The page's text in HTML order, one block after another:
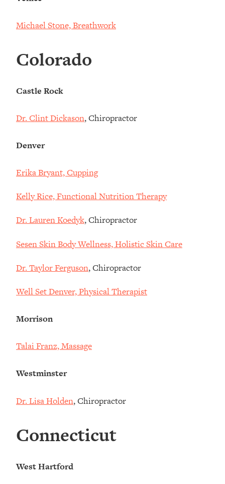
Michael Stone, Breathwork
Colorado
Castle Rock
Dr. Clint Dickason, Chiropractor
Denver
Erika Bryant, Cupping
Kelly Rice, Functional Nutrition Therapy
Dr. Lauren Koedyk, Chiropractor
Sesen Skin Body Wellness, Holistic Skin Care
Dr. Taylor Ferguson, Chiropractor
Well Set Denver, Physical Therapist
Morrison
Talai Franz, Massage
Westminster
Dr. Lisa Holden, Chiropractor
Connecticut
West Hartford